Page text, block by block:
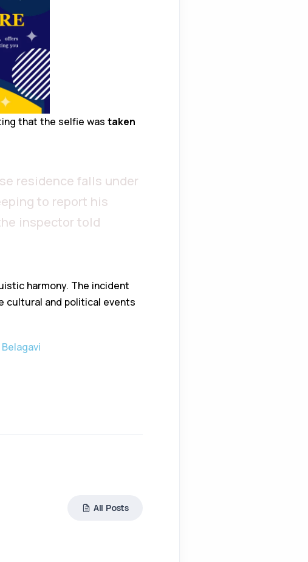
that the selfie was taken
residence falls under
to report his
inspector told
harmony. The incident
cultural and political events
All Posts